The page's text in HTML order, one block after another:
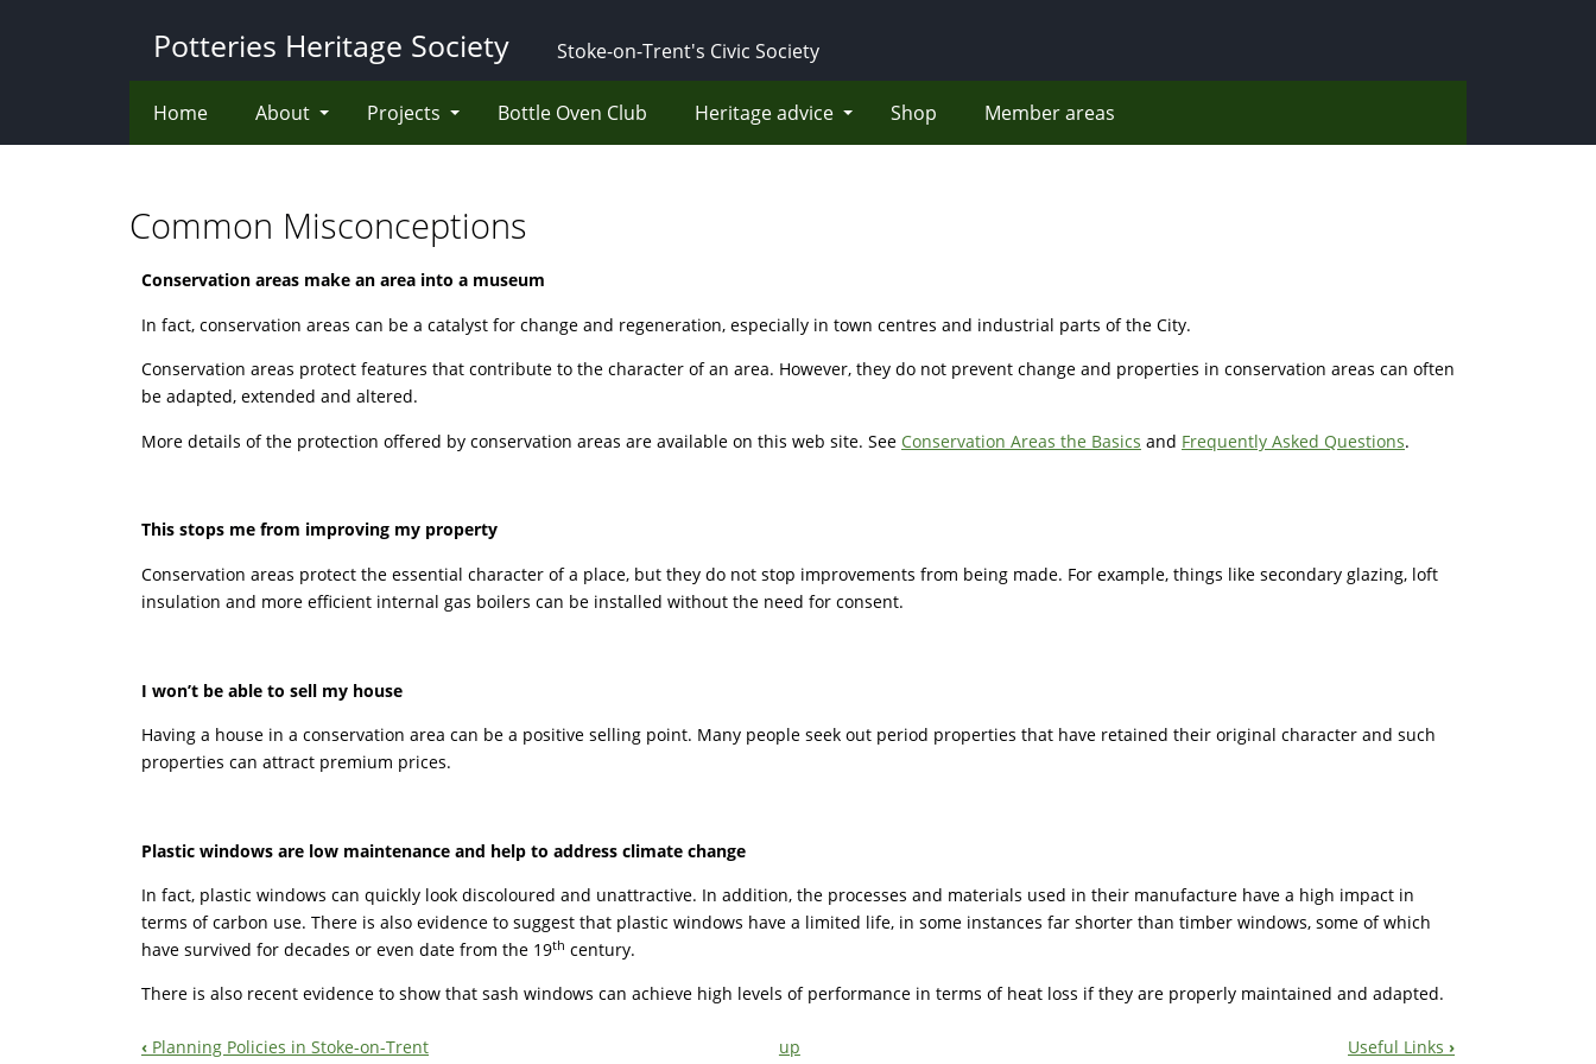
Potteries Heritage Society Stoke-on-Trent's Civic Society
Home About Projects Bottle Oven Club Heritage advice Shop Member areas
Common Misconceptions
Conservation areas make an area into a museum
In fact, conservation areas can be a catalyst for change and regeneration, especially in town centres and industrial parts of the City.
Conservation areas protect features that contribute to the character of an area. However, they do not prevent change and properties in conservation areas can often
be adapted, extended and altered.
More details of the protection offered by conservation areas are available on this web site. See Conservation Areas the Basics and Frequently Asked Questions.
This stops me from improving my property
Conservation areas protect the essential character of a place, but they do not stop improvements from being made. For example, things like secondary glazing, loft
insulation and more efficient internal gas boilers can be installed without the need for consent.
I won’t be able to sell my house
Having a house in a conservation area can be a positive selling point. Many people seek out period properties that have retained their original character and such
properties can attract premium prices.
Plastic windows are low maintenance and help to address climate change
In fact, plastic windows can quickly look discoloured and unattractive. In addition, the processes and materials used in their manufacture have a high impact in
terms of carbon use. There is also evidence to suggest that plastic windows have a limited life, in some instances far shorter than timber windows, some of which
have survived for decades or even date from the 19th century.
There is also recent evidence to show that sash windows can achieve high levels of performance in terms of heat loss if they are properly maintained and adapted.
‹ Planning Policies in Stoke-on-Trent up Useful Links ›